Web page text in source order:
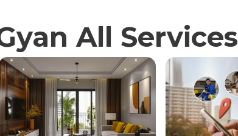
All Services